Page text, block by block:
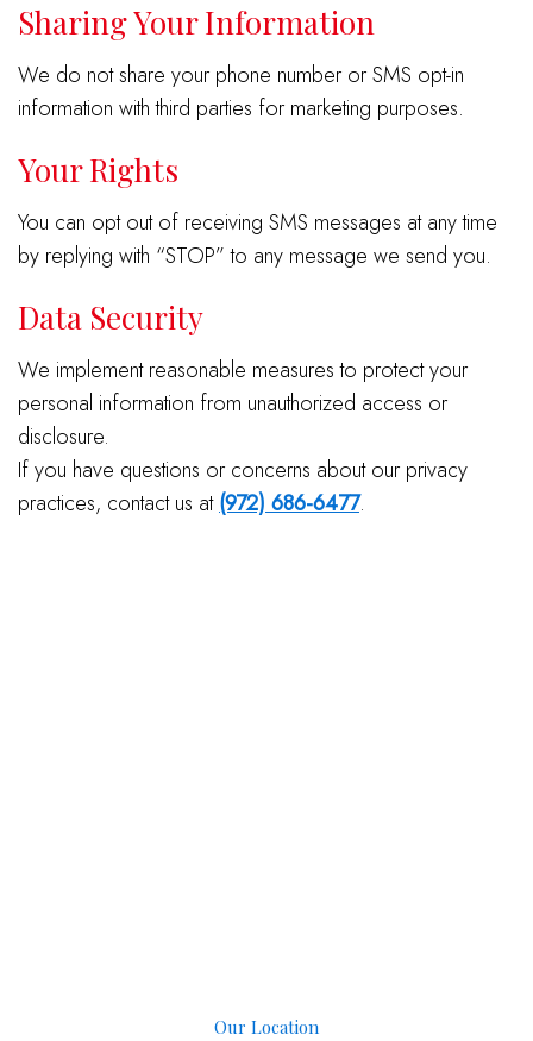
Sharing Your Information
We do not share your phone number or SMS opt-in
information with third parties for marketing purposes.
Your Rights
You can opt out of receiving SMS messages at any time
by replying with “STOP” to any message we send you.
Data Security
We implement reasonable measures to protect your
personal information from unauthorized access or
disclosure.
If you have questions or concerns about our privacy
practices, contact us at(972) 686-6477.
Our Location